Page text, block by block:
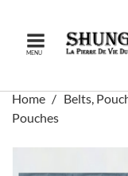
MENU
Home Belts,
Pouches